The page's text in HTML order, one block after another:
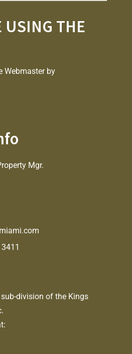
USING THE
Webmaster by
Mgr.
sub-division of the Kings